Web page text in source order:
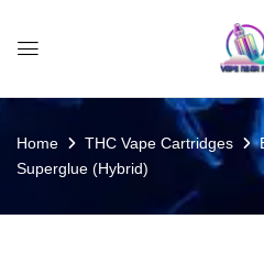
Home THC Vape Cartridges
Superglue (Hybrid)